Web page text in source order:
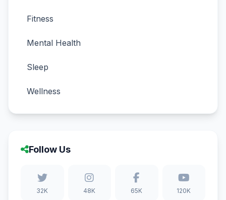
Fitness
Mental Health
Sleep
Wellness
Follow Us
32K 48K 65K 120K